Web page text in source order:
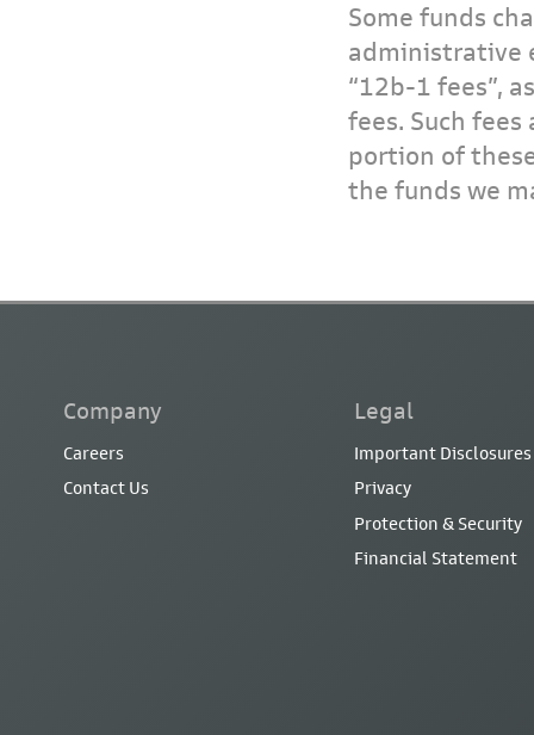
Some funds
administrative
“12b-1 fees”,
fees. Such
portion of
the funds we
Company
Careers
Contact Us
Legal
Important Disclosures
Privacy
Protection & Security
Financial Statement